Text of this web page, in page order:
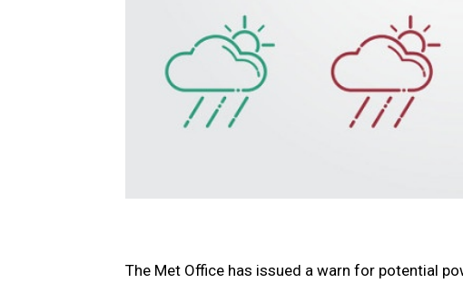
The Met Office has issued a warn for potential